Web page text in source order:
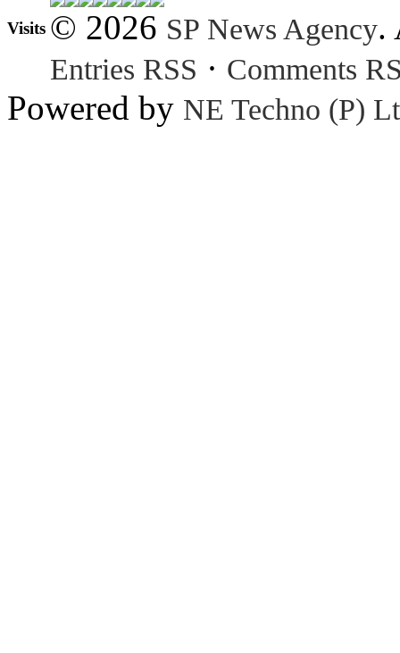
Visits © 2026 SP News Agency.
Entries RSS · Comments
Powered by NE Techno (P)